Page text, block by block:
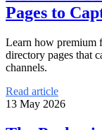
Pages to
Learn how premium
directory pages that
channels.
Read article
13 May 2026